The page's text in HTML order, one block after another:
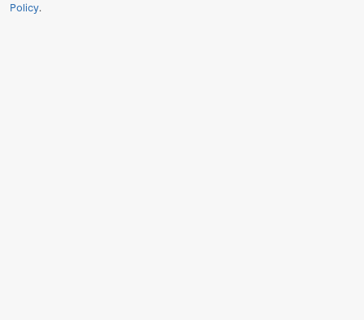
Policy.